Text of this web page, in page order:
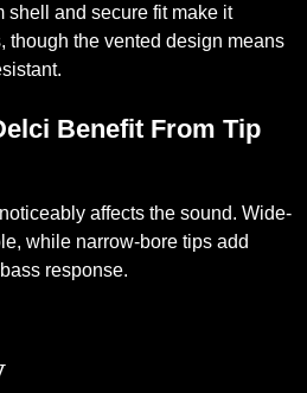
and secure fit make it
though the vented design means
Benefit From Tip
affects the sound. Wide-
while narrow-bore tips add
response.